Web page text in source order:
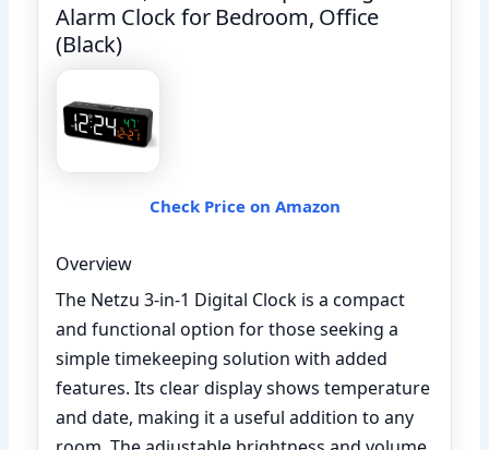
Alarm Clock for Bedroom, Office
(Black)
Check Price on Amazon
Overview
The Netzu 3-in-1 Digital Clock is a compact
and functional option for those seeking a
simple timekeeping solution with added
features. Its clear display shows temperature
and date, making it a useful addition to any